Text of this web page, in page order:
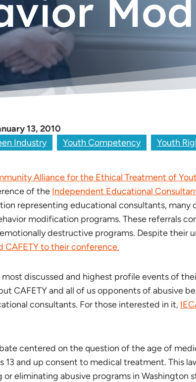
13, 2010
Industry Youth Competency Youth
Alliance for the Ethical Treatment of
of the Independent Educational
representing educational consultants, many
modification programs. These referrals
destructive programs. Despite their
CAFETY to their conference.
discussed and highest profile events of
CAFETY and all of us opponents of abusive
consultants. For those interested in it,
centered on the question of the age of
and up consent to medical treatment. This
eliminating abusive programs in Washington